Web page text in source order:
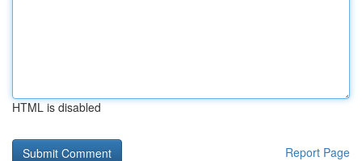
HTML is disabled
Report Page